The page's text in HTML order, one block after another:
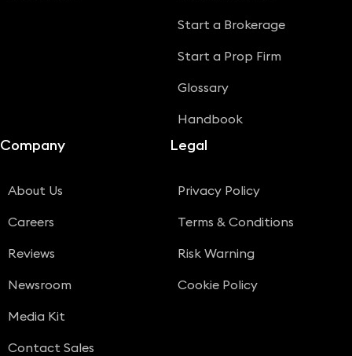
Start a Brokerage
Start a Prop Firm
Glossary
Handbook
Company
About Us
Careers
Reviews
Newsroom
Media Kit
Contact Sales
Legal
Privacy Policy
Terms & Conditions
Risk Warning
Cookie Policy